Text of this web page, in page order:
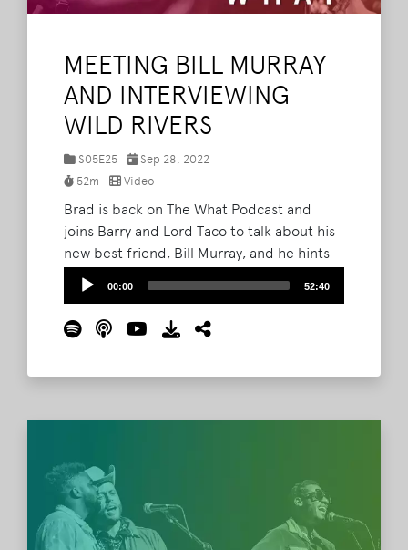
MEETING BILL MURRAY
AND INTERVIEWING
WILD RIVERS
S05E25
Sep 28, 2022
52m
Video
Brad is back on The What Podcast and
joins Barry and Lord Taco to talk about his
new best friend, Bill Murray, and he hints
at some Bonnaroo lineup rumors. Plus,
Barry and Lord Taco share their recent
interview with Wild Rivers. Listen now or
watch the full episode via Youtube. Then
Audio
00:00 52:40